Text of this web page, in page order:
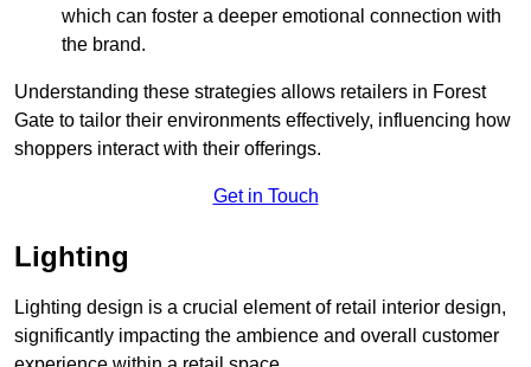
which can foster a deeper emotional connection with
the brand.
Understanding these strategies allows retailers in Forest
Gate to tailor their environments effectively, influencing how
shoppers interact with their offerings.
Get in Touch
Lighting
Lighting design is a crucial element of retail interior design,
significantly impacting the ambience and overall customer